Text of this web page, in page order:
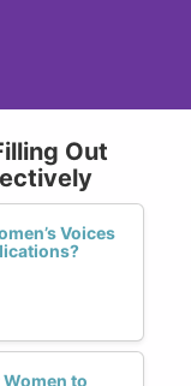
Out
Voices
Women to